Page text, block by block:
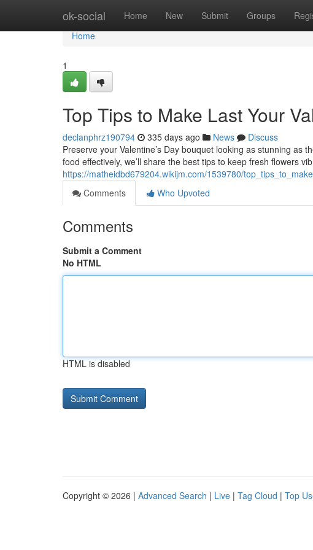
ok-social Home New Submit Groups
Home
Home
1
Top Tips to Make Last Your
declanphrz190794 335 days ago News
Discuss
Preserve your Valentine’s Day bouquet looking as stunning
food effectively, we’ll share the best tips to keep fresh flowers
https://matheidbd679204.wikijm.com/1539780/
Comments
Who Upvoted
Comments
Submit a Comment
No HTML
HTML is disabled
Copyright © 2026 | Advanced Search | Live | Tag Cloud | Top